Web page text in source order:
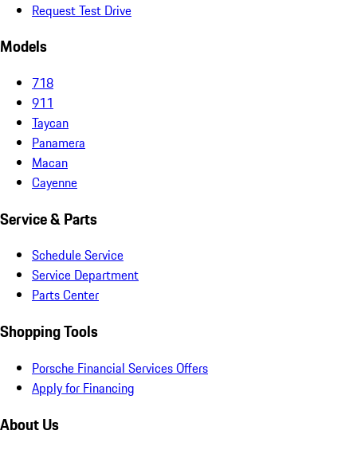
Request Test Drive
Models
718
911
Taycan
Panamera
Macan
Cayenne
Service & Parts
Schedule Service
Service Department
Parts Center
Shopping Tools
Porsche Financial Services Offers
Apply for Financing
About Us